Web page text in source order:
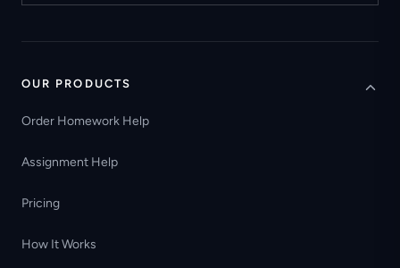
OUR PRODUCTS
Order Homework Help
Assignment Help
Pricing
How It Works